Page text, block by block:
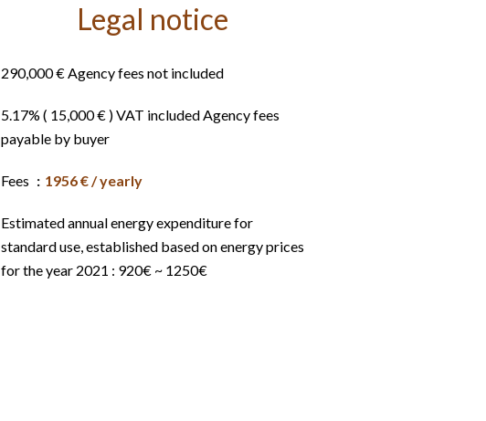
Legal notice
290,000 € Agency fees not included
5.17% ( 15,000 € ) VAT included Agency fees
payable by buyer
Fees 1956 € / yearly
Estimated annual energy expenditure for
standard use, established based on energy prices
for the year 2021 : 920€ ~ 1250€